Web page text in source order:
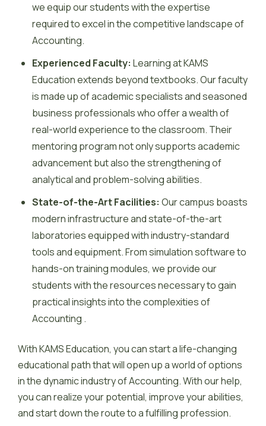
we equip our students with the expertise
required to excel in the competitive landscape of
Accounting.
Experienced Faculty: Learning at KAMS
Education extends beyond textbooks. Our faculty
is made up of academic specialists and seasoned
business professionals who offer a wealth of
real-world experience to the classroom. Their
mentoring program not only supports academic
advancement but also the strengthening of
analytical and problem-solving abilities.
State-of-the-Art Facilities: Our campus boasts
modern infrastructure and state-of-the-art
laboratories equipped with industry-standard
tools and equipment. From simulation software to
hands-on training modules, we provide our
students with the resources necessary to gain
practical insights into the complexities of
Accounting .
With KAMS Education, you can start a life-changing
educational path that will open up a world of options
in the dynamic industry of Accounting. With our help,
you can realize your potential, improve your abilities,
and start down the route to a fulfilling profession.